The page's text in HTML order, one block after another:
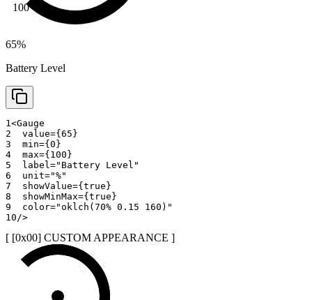
100
65%
Battery Level
1<Gauge
2
value={ 65 }
3
min={ 0 }
4
max={ 100 }
5
label=" Battery Level "
6
unit="%"
7
showValue={ true }
8
showMinMax={ true }
9
color="oklch(70% 0.15 160) "
10/>
[ [0x00] CUSTOM APPEARANCE ]